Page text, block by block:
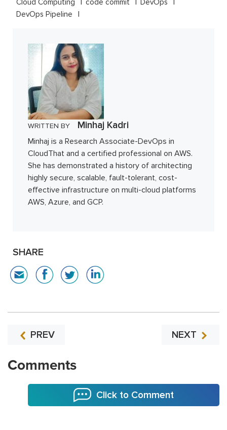
Cloud Computing
code commit
DevOps
DevOps Pipeline
WRITTEN BY Minhaj Kadri
Minhaj is a Research Associate-DevOps in
CloudThat and a certified professional on AWS.
She has demonstrated a history of architecting
highly secure, scalable, fault-tolerant, cost-
effective infrastructure on multi-cloud platforms
AWS, Azure, and GCP.
SHARE
PREV NEXT
Comments
Click to Comment